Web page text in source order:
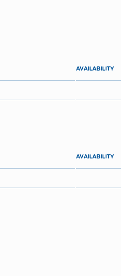
AVAILABILITY
AVAILABILITY